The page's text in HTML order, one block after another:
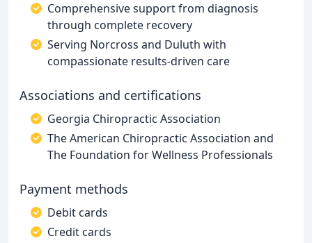
Comprehensive support from diagnosis
through complete recovery
Serving Norcross and Duluth with
compassionate results-driven care
Associations and certifications
Georgia Chiropractic Association
The American Chiropractic Association and
The Foundation for Wellness Professionals
Payment methods
Debit cards
Credit cards